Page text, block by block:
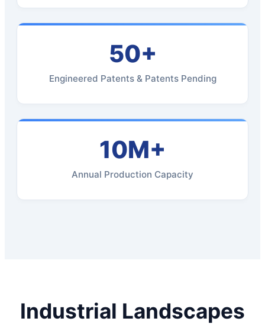
50+
Engineered Patents & Patents Pending
10M+
Annual Production Capacity
Industrial Landscapes